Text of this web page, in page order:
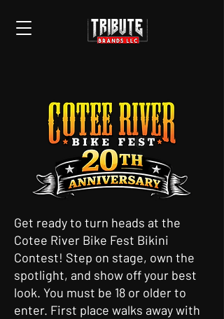
Get ready to turn heads at the
Cotee River Bike Fest Bikini
Contest! Step on stage, own the
spotlight, and show off your best
look. You must be 18 or older to
enter. First place walks away with